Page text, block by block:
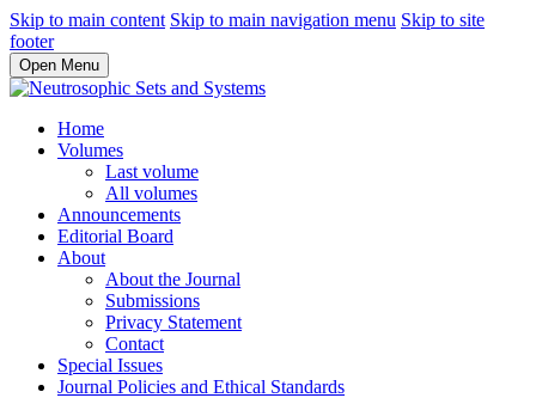
Skip to main content Skip to main navigation menu Skip to site
footer
Open Menu
Home
Volumes
Last volume
All volumes
Announcements
Editorial Board
About
About the Journal
Submissions
Privacy Statement
Contact
Special Issues
Journal Policies and Ethical Standards